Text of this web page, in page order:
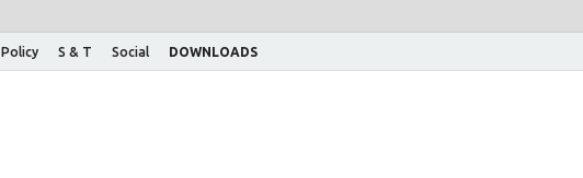
Policy S & T Social DOWNLOADS